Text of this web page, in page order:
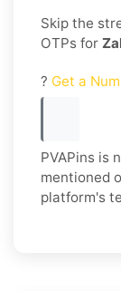
Skip the
OTPs for
? Get a
PVAPins is
mentioned
platform's